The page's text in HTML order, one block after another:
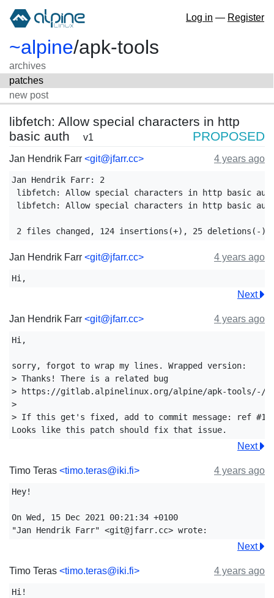
Log in — Register
~alpine/apk-tools
archives
patches
new post
libfetch: Allow special characters in http
basic auth
v1 PROPOSED
Jan Hendrik Farr <git@jfarr.cc> 4 years ago
Jan Hendrik Farr: 2
libfetch: Allow special characters in http basic
libfetch: Allow special characters in http basic
Jan Hendrik Farr <git@jfarr.cc> 4 years ago
Next
Jan Hendrik Farr <git@jfarr.cc> 4 years ago
Hi,
sorry, forgot to wrap my lines. Wrapped version:
> Thanks! There is a related bug
> https://gitlab.alpinelinux.org/alpine/apk-tools/-/
>
> If this get's fixed, add to commit message: ref
Next
Timo Teras <timo.teras@iki.fi> 4 years ago
Hey!
On Wed, 15 Dec 2021 00:21:34 +0100
Next
Timo Teras <timo.teras@iki.fi> 4 years ago
Hi!